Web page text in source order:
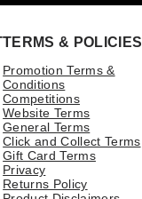
TERMS & POLICIES
Promotion Terms &
Conditions
Competitions
Website Terms
General Terms
Click and Collect Terms
Gift Card Terms
Privacy
Returns Policy